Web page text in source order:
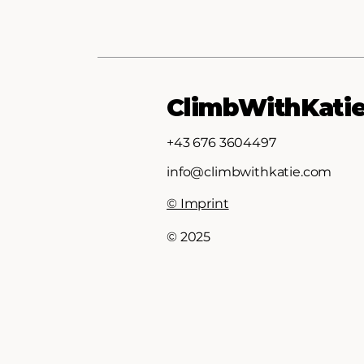
+43 676 3604497
info@climbwithkatie.com
© Imprint
© 2025